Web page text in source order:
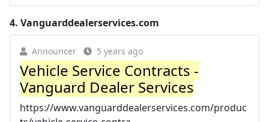
4. Vanguarddealerservices.com
Announcer 5 years ago
Vehicle Service Contracts -
Vanguard Dealer Services
https://www.vanguarddealerservices.com/produc